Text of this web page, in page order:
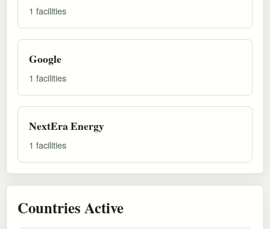
1 facilities
Google
1 facilities
NextEra Energy
1 facilities
Countries Active